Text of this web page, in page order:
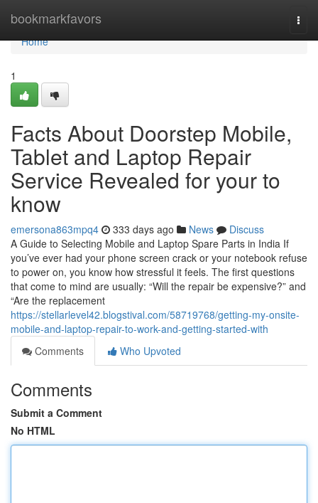
bookmarkfavors
Home
Home
1
Facts About Doorstep Mobile,
Tablet and Laptop Repair
Service Revealed for your to
know
emersona863mpq4 333 days ago News
Discuss
A Guide to Selecting Mobile and Laptop Spare Parts in India If
you’ve ever had your phone screen crack or your notebook refuse
to power on, you know how stressful it feels. The first questions
that come to mind are usually: “Will the repair be expensive?” and
“Are the replacement
https://stellarlevel42.blogstival.com/58719768/getting-my-onsite-
mobile-and-laptop-repair-to-work-and-getting-started-with
Comments
Who Upvoted
Comments
Submit a Comment
No HTML